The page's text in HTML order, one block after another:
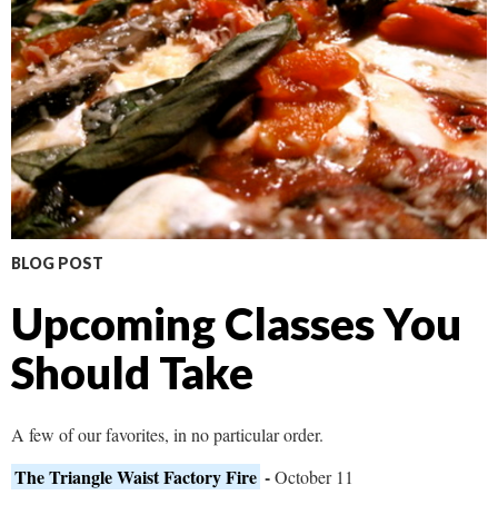
BLOG POST
Upcoming Classes You
Should Take
A few of our favorites, in no particular order.
The Triangle Waist Factory Fire -October 11